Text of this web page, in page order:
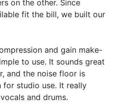
on the other. Since
fit the bill, we built our
and gain make-
to use. It sounds great
and the noise floor is
for studio use. It really
and drums.